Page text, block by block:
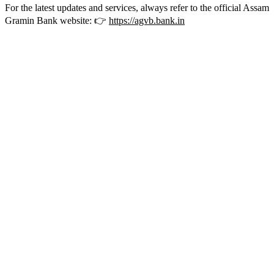
For the latest updates and services, always refer to the official Assam
Gramin Bank website: 👉 https://agvb.bank.in